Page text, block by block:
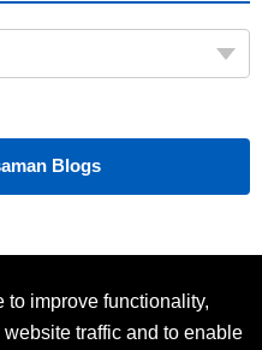
Blogs
to improve functionality,
traffic and to enable